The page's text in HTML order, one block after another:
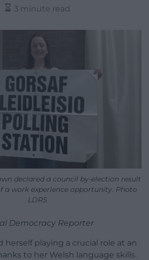
3 minute read
declared a council by-election result
a work experience opportunity. Photo
LDRS
Democracy Reporter
herself playing a crucial role at an
to her Welsh language skills.